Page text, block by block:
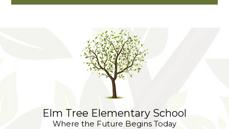
Elm Tree Elementary School
Where the Future Begins Today